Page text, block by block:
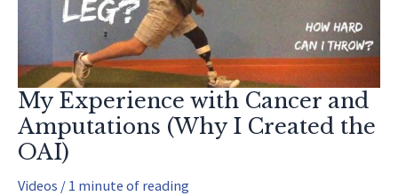
My Experience with Cancer and
Amputations (Why I Created the
OAI)
Videos / 1 minute of reading